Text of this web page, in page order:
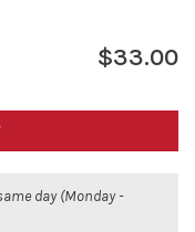
$33.00
day (Monday -